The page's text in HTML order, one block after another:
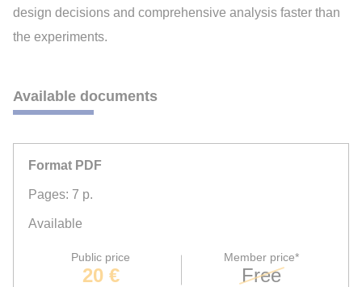
design decisions and comprehensive analysis faster than
the experiments.
Available documents
Format PDF
Pages: 7 p.
Available
Public price
20 €
Member price*
Free